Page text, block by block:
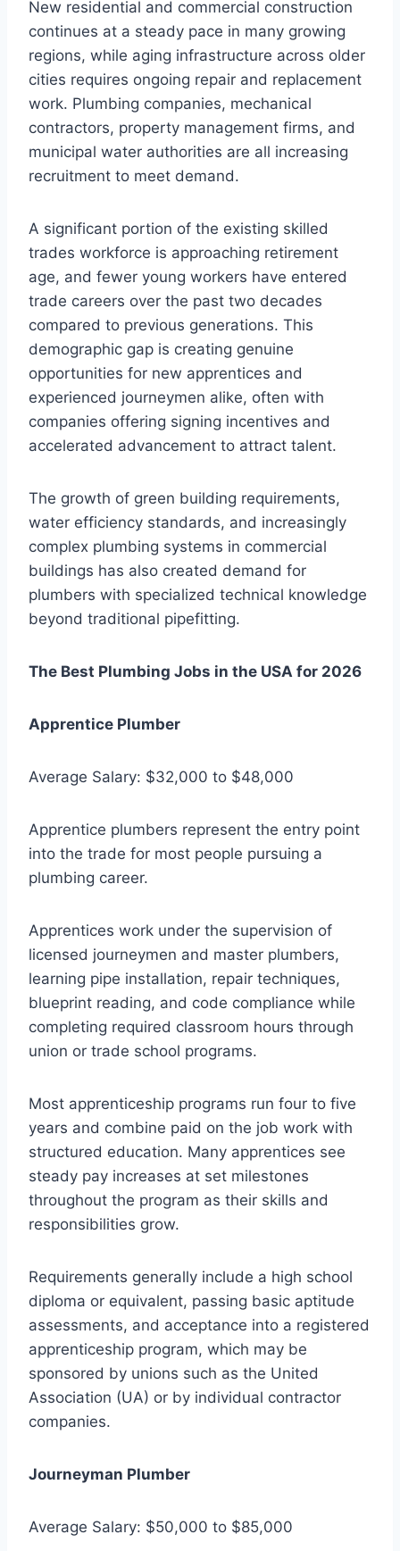
New residential and commercial construction
continues at a steady pace in many growing
regions, while aging infrastructure across older
cities requires ongoing repair and replacement
work. Plumbing companies, mechanical
contractors, property management firms, and
municipal water authorities are all increasing
recruitment to meet demand.
A significant portion of the existing skilled
trades workforce is approaching retirement
age, and fewer young workers have entered
trade careers over the past two decades
compared to previous generations. This
demographic gap is creating genuine
opportunities for new apprentices and
experienced journeymen alike, often with
companies offering signing incentives and
accelerated advancement to attract talent.
The growth of green building requirements,
water efficiency standards, and increasingly
complex plumbing systems in commercial
buildings has also created demand for
plumbers with specialized technical knowledge
beyond traditional pipefitting.
The Best Plumbing Jobs in the USA for 2026
Apprentice Plumber
Average Salary: $32,000 to $48,000
Apprentice plumbers represent the entry point
into the trade for most people pursuing a
plumbing career.
Apprentices work under the supervision of
licensed journeymen and master plumbers,
learning pipe installation, repair techniques,
blueprint reading, and code compliance while
completing required classroom hours through
union or trade school programs.
Most apprenticeship programs run four to five
years and combine paid on the job work with
structured education. Many apprentices see
steady pay increases at set milestones
throughout the program as their skills and
responsibilities grow.
Requirements generally include a high school
diploma or equivalent, passing basic aptitude
assessments, and acceptance into a registered
apprenticeship program, which may be
sponsored by unions such as the United
Association (UA) or by individual contractor
companies.
Journeyman Plumber
Average Salary: $50,000 to $85,000